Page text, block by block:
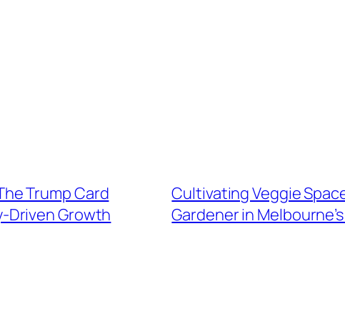
Trump Card
Driven Growth
Cultivating Veggie
Gardener in